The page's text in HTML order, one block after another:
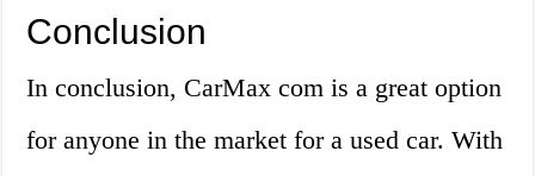
Conclusion
In conclusion, CarMax com is a great option
for anyone in the market for a used car. With